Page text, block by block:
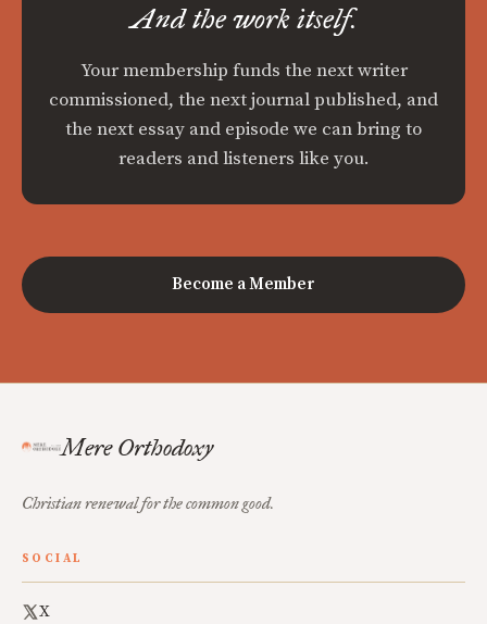
And the work itself.
Your membership funds the next writer
commissioned, the next journal published, and
the next essay and episode we can bring to
readers and listeners like you.
Become a Member
Mere Orthodoxy
Christian renewal for the common good.
SOCIAL
X